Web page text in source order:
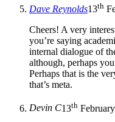
Dave Reynolds13th
Cheers! A very
you’re saying
internal dialogue of
although, perhaps
Perhaps that is the
that’s meta.
Devin C13th